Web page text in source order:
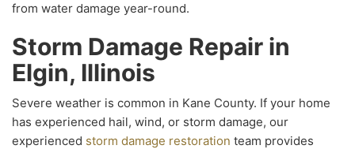
from water damage year-round.
Storm Damage Repair in
Elgin, Illinois
Severe weather is common in Kane County. If your home
has experienced hail, wind, or storm damage, our
experienced storm damage restoration team provides